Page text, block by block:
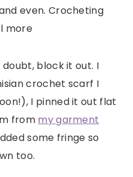
even. Crocheting
more
doubt, block it out. I
crochet scarf I
I pinned it out flat
from my garment
some fringe so
too.